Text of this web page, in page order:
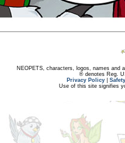
NEOPETS, characters, logos, names and
® denotes Reg.
Privacy Policy
Use of this site signifies